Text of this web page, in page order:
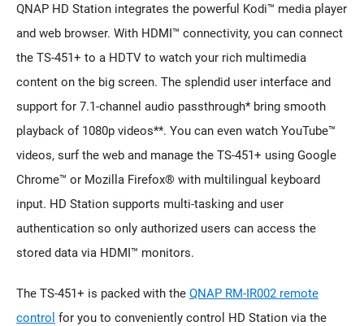
QNAP HD Station integrates the powerful Kodi™ media player
and web browser. With HDMI™ connectivity, you can connect
the TS-451+ to a HDTV to watch your rich multimedia
content on the big screen. The splendid user interface and
support for 7.1-channel audio passthrough* bring smooth
playback of 1080p videos**. You can even watch YouTube™
videos, surf the web and manage the TS-451+ using Google
Chrome™ or Mozilla Firefox® with multilingual keyboard
input. HD Station supports multi-tasking and user
authentication so only authorized users can access the
stored data via HDMI™ monitors.
The TS-451+ is packed with the QNAP RM-IR002 remote
control for you to conveniently control HD Station via the